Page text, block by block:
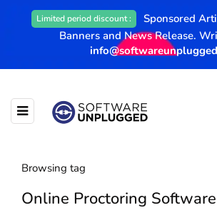
Limited period discount :
Sponsored
Banners and News Release.
Browsing tag
Online Proctoring Software